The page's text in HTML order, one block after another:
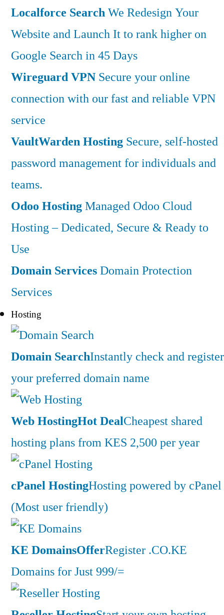
Localforce SearchWe Redesign Your
Website and Launch It to rank higher on
Google Search in 45 Days
Wireguard VPN Secure your online
connection with our fast and reliable VPN
service
VaultWarden Hosting Secure, self-hosted
password management for individuals and
teams.
Odoo HostingManaged Odoo Cloud
Hosting – Dedicated, Secure & Ready to
Use
Domain ServicesDomain Protection
Services
Hosting
Domain SearchInstantly check and register
your preferred domain name
Web HostingHot DealCheapest shared
hosting plans from KES 2,500 per year
cPanel HostingHosting powered by cPanel
(Most user friendly)
KE DomainsOfferRegister .CO.KE
Domains for Just 999/=